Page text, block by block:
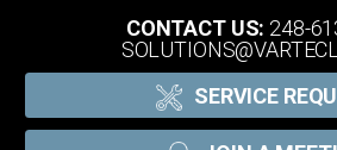
CONTACT US: 248-
SERVICE